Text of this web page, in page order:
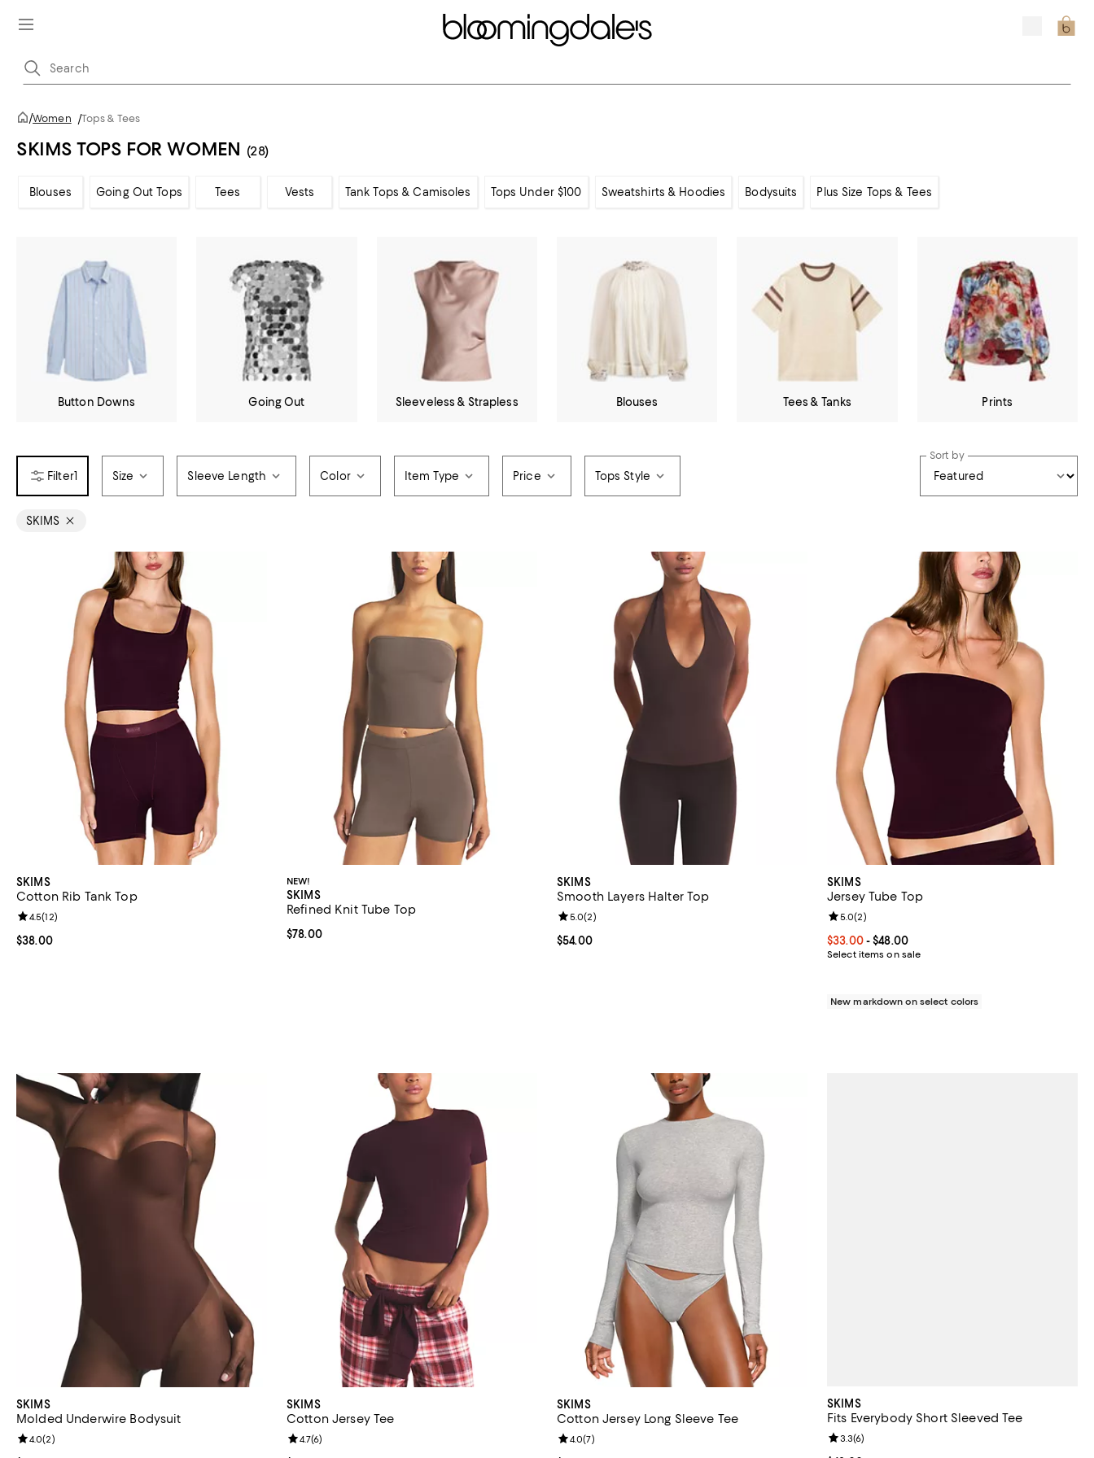
/Women /Tops & Tees
SKIMS TOPS FOR WOMEN (28)
Blouses Going Out Tops Tees Vests Tank Tops & Camisoles Tops Under $100 Sweatshirts & Hoodies Bodysuits Plus Size Tops & Tees
Button Downs Going Out Sleeveless & Strapless Blouses Tees & Tanks Prints
1 Size Sleeve Length Color Item Type Price Tops Style
Sort by
SKIMS
SKIMS
Cotton Rib Tank Top
Current price $38.00; ;
$38.00
Review rating: 4.5 out of 5; 12 reviews;
4.5(12)
NEW!
SKIMS
Refined Knit Tube Top
Current price $78.00; ;
$78.00
SKIMS
Smooth Layers Halter Top
Current price $54.00; ;
$54.00
Review rating: 5.0 out of 5; 2 reviews;
5.0(2)
SKIMS
Jersey Tube Top
Current price From $33.00 to $48.00; ;
$33.00- $48.00
Select items on sale
Review rating: 5.0 out of 5; 2 reviews;
5.0(2)
New markdown on select colors
SKIMS
Molded Underwire Bodysuit
Review rating: 4.0 out of 5; 2 reviews;
4.0(2)
SKIMS
Cotton Jersey Tee
Review rating: 4.7 out of 5; 6 reviews;
4.7(6)
SKIMS
Cotton Jersey Long Sleeve Tee
Review rating: 4.0 out of 5; 7 reviews;
4.0(7)
SKIMS
Fits Everybody Short Sleeved Tee
Review rating: 3.3 out of 5; 6 reviews;
3.3(6)